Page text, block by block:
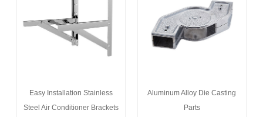
Easy Installation Stainless
Steel Air Conditioner Brackets
Aluminum Alloy Die Casting
Parts